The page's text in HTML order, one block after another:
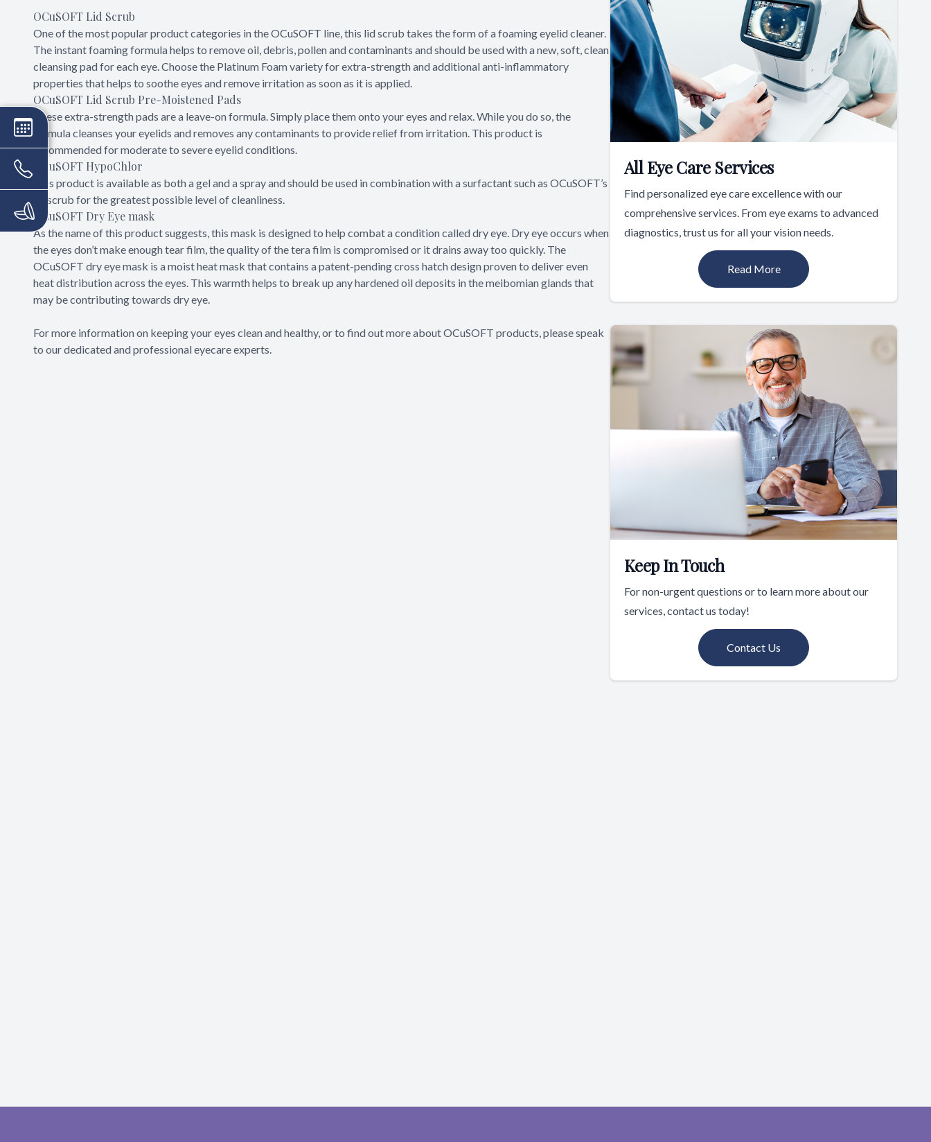
OCuSOFT Lid Scrub
One of the most popular product categories in the OCuSOFT line, this lid scrub takes the form of a foaming eyelid cleaner.
The instant foaming formula helps to remove oil, debris, pollen and contaminants and should be used with a new, soft, clean
cleansing pad for each eye. Choose the Platinum Foam variety for extra-strength and additional anti-inflammatory
properties that helps to soothe eyes and remove irritation as soon as it is applied.
OCuSOFT Lid Scrub Pre-Moistened Pads
These extra-strength pads are a leave-on formula. Simply place them onto your eyes and relax. While you do so, the
formula cleanses your eyelids and removes any contaminants to provide relief from irritation. This product is
recommended for moderate to severe eyelid conditions.
OCuSOFT HypoChlor
This product is available as both a gel and a spray and should be used in combination with a surfactant such as OCuSOFT’s
lid scrub for the greatest possible level of cleanliness.
OCuSOFT Dry Eye mask
As the name of this product suggests, this mask is designed to help combat a condition called dry eye. Dry eye occurs when
the eyes don’t make enough tear film, the quality of the tera film is compromised or it drains away too quickly. The
OCuSOFT dry eye mask is a moist heat mask that contains a patent-pending cross hatch design proven to deliver even
heat distribution across the eyes. This warmth helps to break up any hardened oil deposits in the meibomian glands that
may be contributing towards dry eye.
For more information on keeping your eyes clean and healthy, or to find out more about OCuSOFT products, please speak
to our dedicated and professional eyecare experts.
All Eye Care Services
Find personalized eye care excellence with our
comprehensive services. From eye exams to advanced
diagnostics, trust us for all your vision needs.
Read More
Keep In Touch
For non-urgent questions or to learn more about our
services, contact us today!
Contact Us